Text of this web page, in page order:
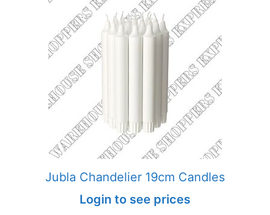
Jubla Chandelier 19cm Candles
Login to see prices